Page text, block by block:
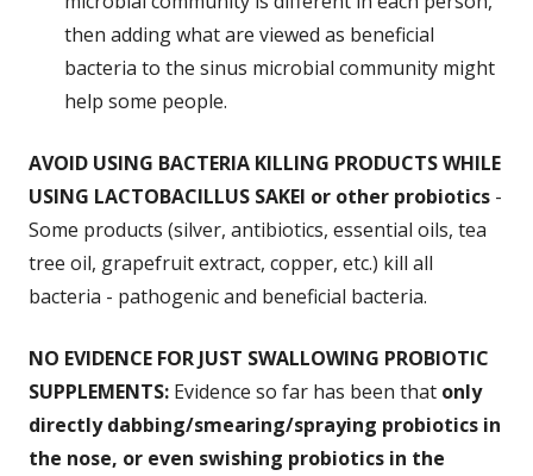
then adding what are viewed as beneficial
bacteria to the sinus microbial community might
help some people.
AVOID USING BACTERIA KILLING PRODUCTS WHILE
USING LACTOBACILLUS SAKEI or other probiotics -
Some products (silver, antibiotics, essential oils, tea
tree oil, grapefruit extract, copper, etc.) kill all
bacteria - pathogenic and beneficial bacteria.
NO EVIDENCE FOR JUST SWALLOWING PROBIOTIC
SUPPLEMENTS: Evidence so far has been that only
directly dabbing/smearing/spraying probiotics in
the nose, or even swishing probiotics in the